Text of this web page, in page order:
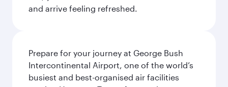
and arrive feeling refreshed.
Prepare for your journey at George Bush
Intercontinental Airport, one of the world’s
busiest and best-organised air facilities